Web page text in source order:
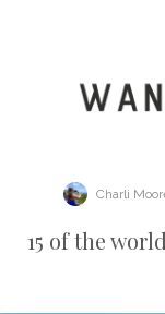
Charli
15 of the